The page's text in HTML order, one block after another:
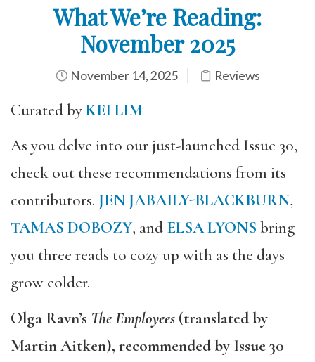
What We’re Reading:
November 2025
November 14, 2025 Reviews
Curated byKEI LIM
As you delve into our just-launched Issue 30,
check out these recommendations from its
contributors. JEN JABAILY-BLACKBURN,
TAMAS DOBOZY, and ELSA LYONS bring
you three reads to cozy up with as the days
grow colder.
Olga Ravn’s The Employees (translated by
Martin Aitken), recommended by Issue 30